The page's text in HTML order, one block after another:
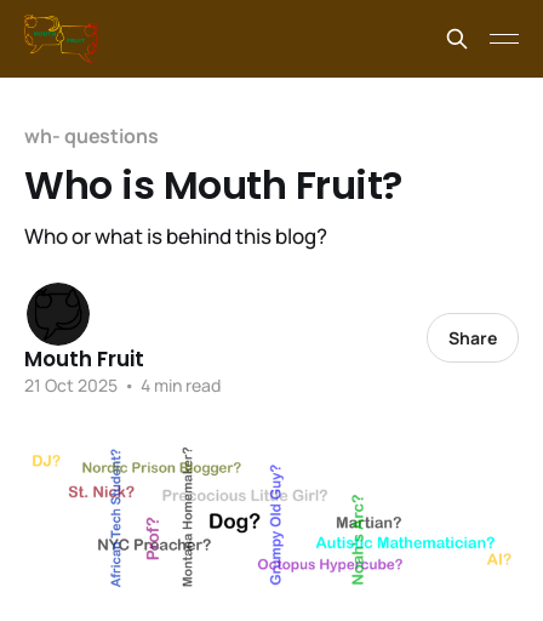
wh- questions
Who is Mouth Fruit?
Who or what is behind this blog?
Mouth Fruit
21 Oct 2025 • 4 min read
Share